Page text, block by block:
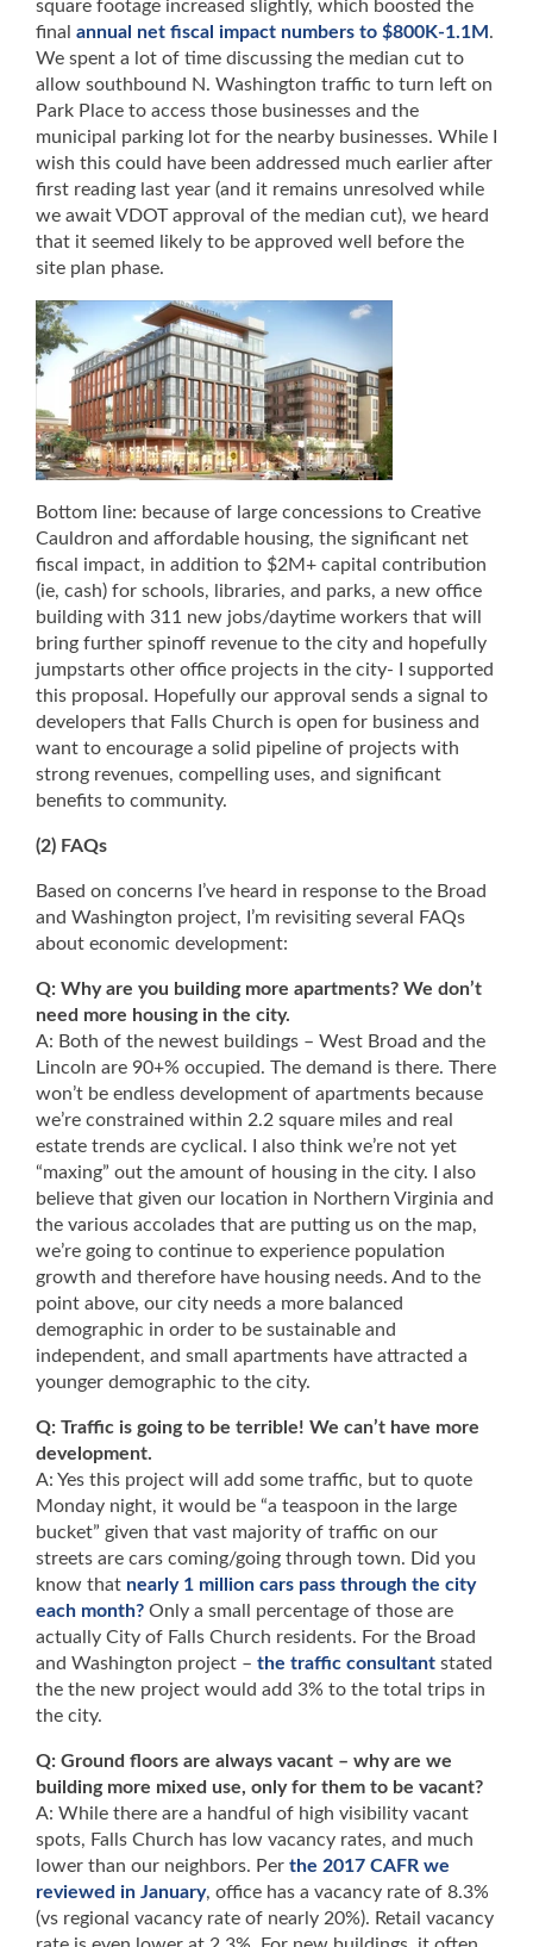
square footage increased slightly, which boosted the
final annual net fiscal impact numbers to $800K-1.1M .
We spent a lot of time discussing the median cut to
allow southbound N. Washington traffic to turn left on
Park Place to access those businesses and the
municipal parking lot for the nearby businesses. While I
wish this could have been addressed much earlier after
first reading last year (and it remains unresolved while
we await VDOT approval of the median cut), we heard
that it seemed likely to be approved well before the
site plan phase.
Bottom line: because of large concessions to Creative
Cauldron and affordable housing, the significant net
fiscal impact, in addition to $2M+ capital contribution
(ie, cash) for schools, libraries, and parks, a new office
building with 311 new jobs/daytime workers that will
bring further spinoff revenue to the city and hopefully
jumpstarts other office projects in the city- I supported
this proposal. Hopefully our approval sends a signal to
developers that Falls Church is open for business and
want to encourage a solid pipeline of projects with
strong revenues, compelling uses, and significant
benefits to community.
(2) FAQs
Based on concerns I’ve heard in response to the Broad
and Washington project, I’m revisiting several FAQs
about economic development:
Q: Why are you building more apartments? We don’t
need more housing in the city.
A: Both of the newest buildings – West Broad and the
Lincoln are 90+% occupied. The demand is there. There
won’t be endless development of apartments because
we’re constrained within 2.2 square miles and real
estate trends are cyclical. I also think we’re not yet
“maxing” out the amount of housing in the city. I also
believe that given our location in Northern Virginia and
the various accolades that are putting us on the map,
we’re going to continue to experience population
growth and therefore have housing needs. And to the
point above, our city needs a more balanced
demographic in order to be sustainable and
independent, and small apartments have attracted a
younger demographic to the city.
Q: Traffic is going to be terrible! We can’t have more
development.
A: Yes this project will add some traffic, but to quote
Monday night, it would be “a teaspoon in the large
bucket” given that vast majority of traffic on our
streets are cars coming/going through town. Did you
know that nearly 1 million cars pass through the city
each month? Only a small percentage of those are
actually City of Falls Church residents. For the Broad
and Washington project – the traffic consultant stated
the the new project would add 3% to the total trips in
the city.
Q: Ground floors are always vacant – why are we
building more mixed use, only for them to be vacant?
A: While there are a handful of high visibility vacant
spots, Falls Church has low vacancy rates, and much
lower than our neighbors. Per the 2017 CAFR we
reviewed in January, office has a vacancy rate of 8.3%
(vs regional vacancy rate of nearly 20%). Retail vacancy